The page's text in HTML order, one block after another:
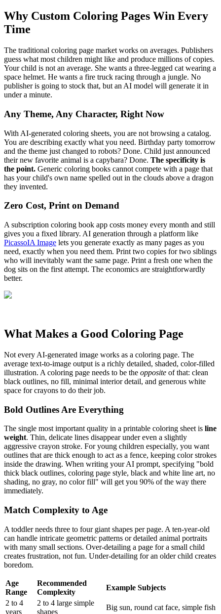
Why Custom Coloring Pages Win Every
Time
The traditional coloring page market works on averages. Publishers
guess what most children might like and produce millions of copies.
Your child is not an average. She wants a three-legged cat wearing a
space helmet. He wants a fire truck racing through a jungle. No
publisher is going to stock that, but an AI model will generate it in
under a minute.
Any Theme, Any Character, Right Now
With AI-generated coloring sheets, you are not browsing a catalog.
You are describing exactly what you need. Birthday party tomorrow
and the theme just changed to robots? Done. Child just announced
their new favorite animal is a capybara? Done. The specificity is
the point. Generic coloring books cannot compete with a page that
has your child's own name spelled out in the clouds above a dragon
they invented.
Zero Cost, Print on Demand
A subscription coloring book app costs money every month and still
gives you a fixed library. AI generation through a platform like
PicassoIA Image lets you generate exactly as many pages as you
need, exactly when you need them. Print two copies for two siblings
who will inevitably want the same page. Print a fresh one when the
dog sits on the first attempt. The economics are straightforwardly
better.
What Makes a Good Coloring Page
Not every AI-generated image works as a coloring page. The
average text-to-image output is a richly detailed, shaded, color-filled
illustration. A coloring page needs to be the opposite of that: clean
black outlines, no fill, minimal interior detail, and generous white
space for crayons to do their job.
Bold Outlines Are Everything
The single most important quality in a printable coloring sheet is line
weight. Thin, delicate lines disappear under even a slightly
aggressive crayon stroke. For young children especially, you want
outlines that are thick enough to act as a fence, keeping color strokes
inside the drawing. When writing your AI prompt, specifying "bold
thick black outlines, coloring page style, black and white line art, no
shading, no gray, no color fill" will get you 90% of the way there
immediately.
Match Complexity to Age
A toddler needs three to four giant shapes per page. A ten-year-old
can handle intricate geometric patterns or detailed animal portraits
with many small sections. Over-detailing a page for a small child
creates frustration, not fun. Under-detailing for an older child creates
boredom.
Age
Range
Recommended
Complexity
Example Subjects
2 to 4
years
2 to 4 large simple
shapes
Big sun, round cat face, simple fish